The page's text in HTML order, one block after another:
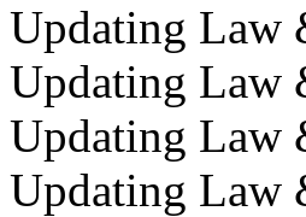
Updating Law
Updating Law
Updating Law
Updating Law